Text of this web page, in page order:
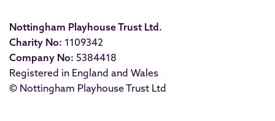
Nottingham Playhouse Trust Ltd.
Charity No: 1109342
Company No: 5384418
Registered in England and Wales
© Nottingham Playhouse Trust Ltd